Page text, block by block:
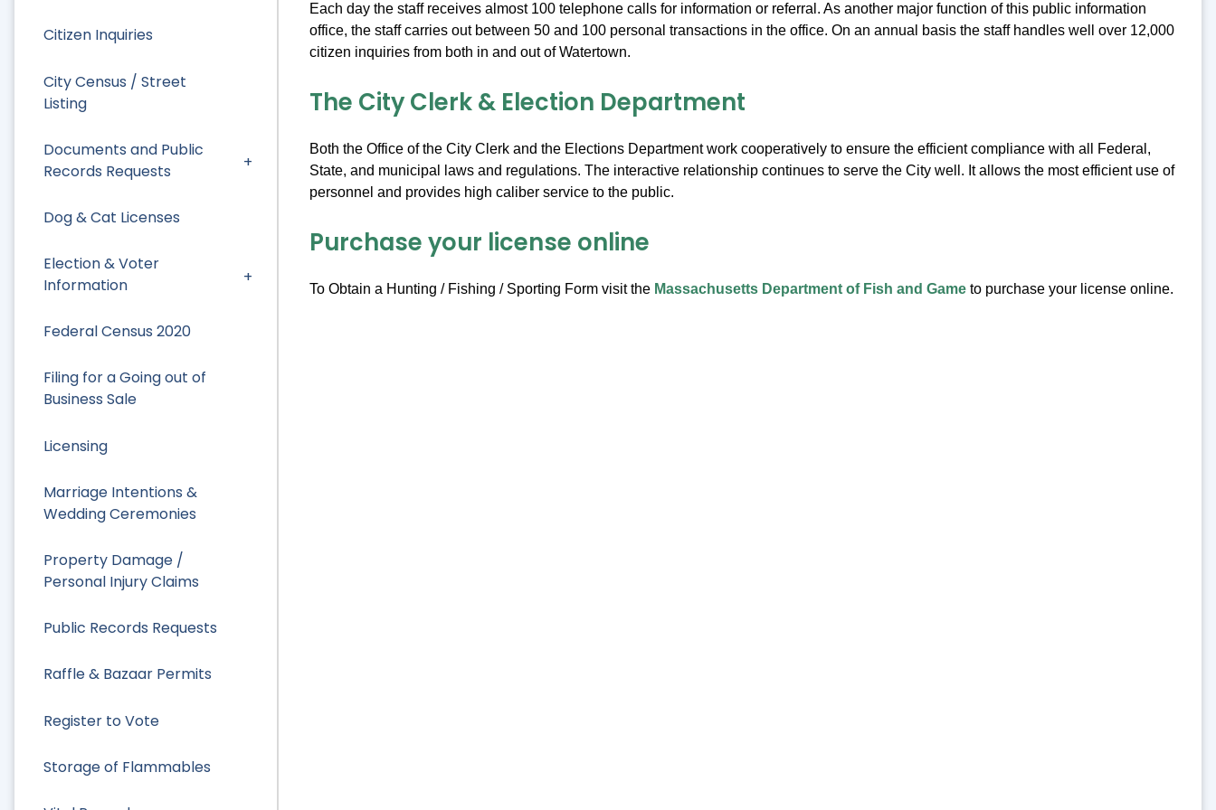
Citizen Inquiries
City Census / Street
Listing
Documents and Public
Records Requests
Dog & Cat Licenses
Election & Voter
Information
Federal Census 2020
Filing for a Going out of
Business Sale
Licensing
Marriage Intentions &
Wedding Ceremonies
Property Damage /
Personal Injury Claims
Public Records Requests
Raffle & Bazaar Permits
Register to Vote
Storage of Flammables
Each day the staff receives almost 100 telephone calls for information or referral. As another major function of this public information
office, the staff carries out between 50 and 100 personal transactions in the office. On an annual basis the staff handles well over 12,000
citizen inquiries from both in and out of Watertown.
The City Clerk & Election Department
Both the Office of the City Clerk and the Elections Department work cooperatively to ensure the efficient compliance with all Federal,
State, and municipal laws and regulations. The interactive relationship continues to serve the City well. It allows the most efficient use of
personnel and provides high caliber service to the public.
Purchase your license online
To Obtain a Hunting / Fishing / Sporting Form visit the Massachusetts Department of Fish and Gameto purchase your license online.